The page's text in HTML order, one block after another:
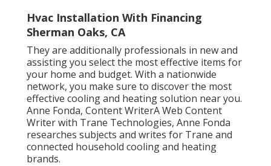
Hvac Installation With Financing
Sherman Oaks, CA
They are additionally professionals in new and
assisting you select the most effective items for
your home and budget. With a nationwide
network, you make sure to discover the most
effective cooling and heating solution near you.
Anne Fonda, Content WriterA Web Content
Writer with Trane Technologies, Anne Fonda
researches subjects and writes for Trane and
connected household cooling and heating
brands.